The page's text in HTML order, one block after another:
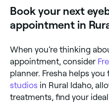
remove.
Book your next
appointment in
When you’re thinking
appointment, consider
planner. Fresha helps you
studios in Rural Idaho,
treatments, find your